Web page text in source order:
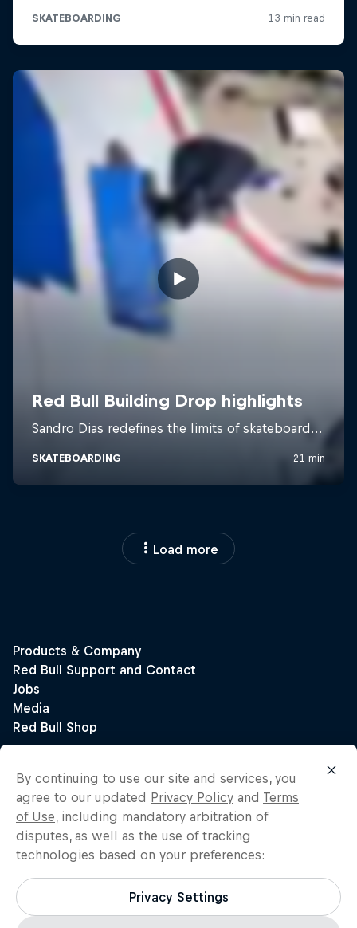
Load more
By continuing to use our site and services, you
agree to our updated Privacy Policy and Terms
of Use, including mandatory arbitration of
disputes, as well as the use of tracking
technologies based on your preferences:
Privacy Settings